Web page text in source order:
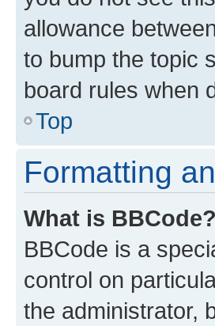
allowance
to bump the topic
board rules when
Top
Formatting
What is BBCode?
BBCode is a
control on
the administrator,